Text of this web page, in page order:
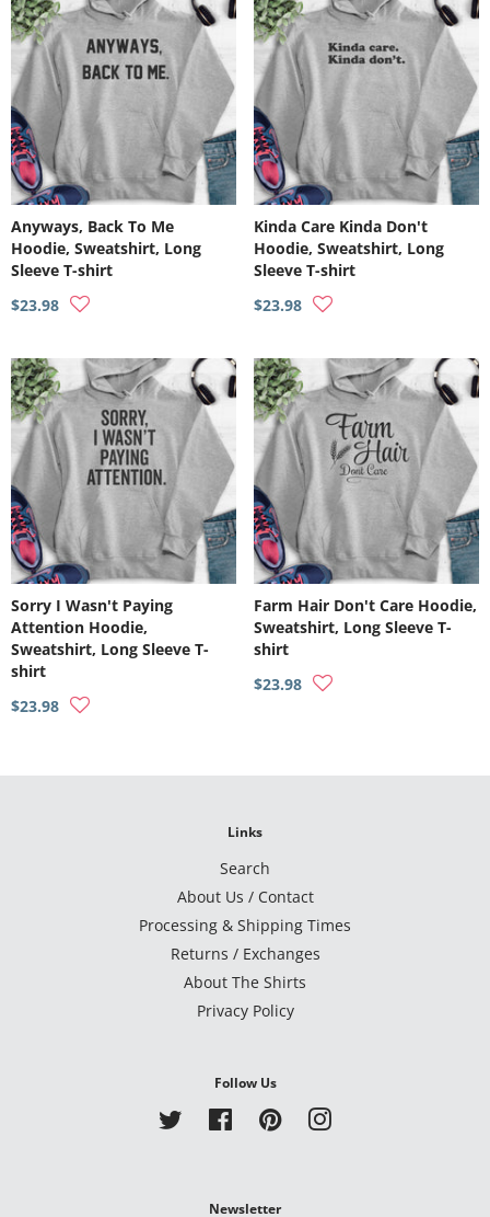
Anyways, Back To Me
Hoodie, Sweatshirt, Long
Sleeve T-shirt
$23.98
Kinda Care Kinda Don't
Hoodie, Sweatshirt, Long
Sleeve T-shirt
$23.98
Sorry I Wasn't Paying
Attention Hoodie,
Sweatshirt, Long Sleeve T-
shirt
$23.98
Farm Hair Don't Care Hoodie,
Sweatshirt, Long Sleeve T-
shirt
$23.98
Links
Search
About Us / Contact
Processing & Shipping Times
Returns / Exchanges
About The Shirts
Privacy Policy
Follow Us
Twitter FacebookPinterest
Newsletter